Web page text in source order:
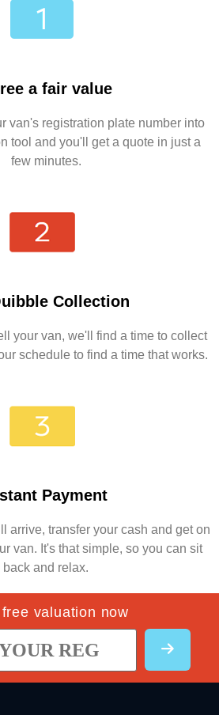
a fair value
van's registration plate number into
tool and you'll get a quote in just a
few minutes.
Collection
your van, we'll find a time to collect
schedule to find a time that works.
Payment
arrive, transfer your cash and get on
van. It's that simple, so you can sit
back and relax.
valuation now